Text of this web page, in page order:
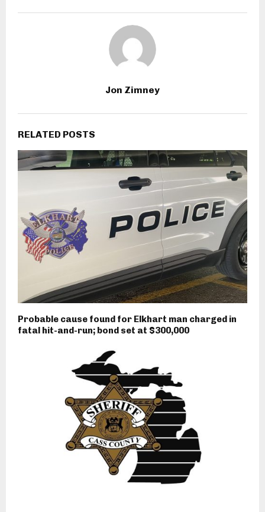
Jon Zimney
RELATED POSTS
Probable cause found for Elkhart man charged in
fatal hit-and-run; bond set at $300,000